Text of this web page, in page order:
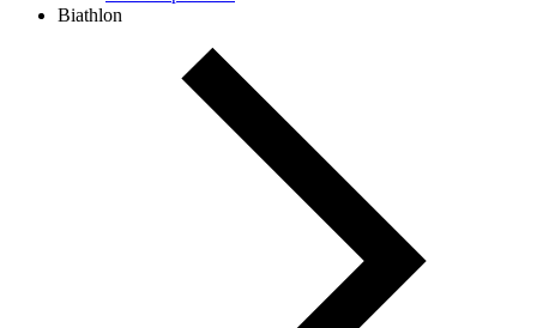
Biathlon